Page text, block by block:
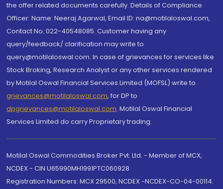
the offer related documents carefully. Details of Compliance
Officer: Name: Neeraj Agarwal, Email ID: na@motilaloswal.com,
Contact No.:022-40548085. Customer having any
query/feedback/ clarification may write to
query@motilaloswal.com. In case of grievances for services like
Stock Broking, Research Analyst or any other services rendered
by Motilal Oswal Financial Services Limited (MOFSL) write to
grievances@motilaloswal.com, for DP to
dpgrievances@motilaloswal.com, Motilal Oswal Financial
Services Limited do carry Proprietary trading.
Motilal Oswal Commodities Broker Pvt. Ltd. - Member of MCX,
NCDEX - CIN U65990MH1991PTC060928
Registration Numbers: MCX 29500, NCDEX -NCDEX-CO-04-00114.